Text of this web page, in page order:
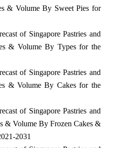
& Volume By Sweet Pies for
of Singapore Pastries and
& Volume By Types for the
of Singapore Pastries and
& Volume By Cakes for the
of Singapore Pastries and
& Volume By Frozen Cakes &
2031